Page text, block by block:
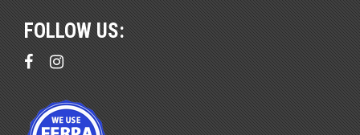
FOLLOW US: